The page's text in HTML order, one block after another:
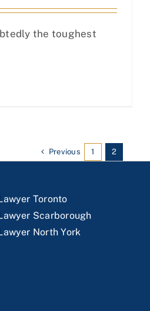
the toughest
Previous 1 2
Toronto
Scarborough
North York